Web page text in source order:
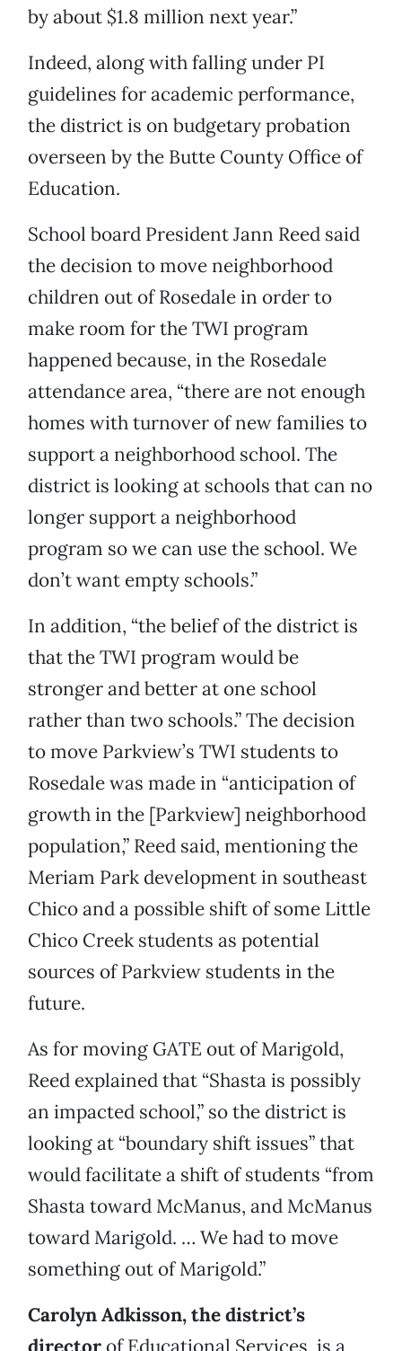
by about $1.8 million next year.”
Indeed, along with falling under PI
guidelines for academic performance,
the district is on budgetary probation
overseen by the Butte County Office of
Education.
School board President Jann Reed said
the decision to move neighborhood
children out of Rosedale in order to
make room for the TWI program
happened because, in the Rosedale
attendance area, “there are not enough
homes with turnover of new families to
support a neighborhood school. The
district is looking at schools that can no
longer support a neighborhood
program so we can use the school. We
don’t want empty schools.”
In addition, “the belief of the district is
that the TWI program would be
stronger and better at one school
rather than two schools.” The decision
to move Parkview’s TWI students to
Rosedale was made in “anticipation of
growth in the [Parkview] neighborhood
population,” Reed said, mentioning the
Meriam Park development in southeast
Chico and a possible shift of some Little
Chico Creek students as potential
sources of Parkview students in the
future.
As for moving GATE out of Marigold,
Reed explained that “Shasta is possibly
an impacted school,” so the district is
looking at “boundary shift issues” that
would facilitate a shift of students “from
Shasta toward McManus, and McManus
toward Marigold. … We had to move
something out of Marigold.”
Carolyn Adkisson, the district’s